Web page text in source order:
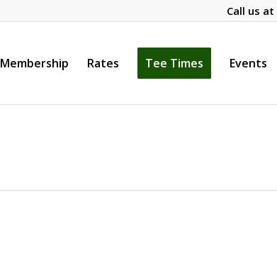
Call us at
Membership Rates Tee Times Events